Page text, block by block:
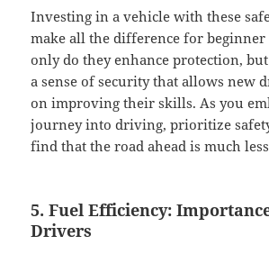
Investing in a vehicle with these
make all the difference for
only do they enhance protection,
a sense of security that allows new
on improving their skills. As you
journey into driving, prioritize
find that the road ahead is much
5. Fuel Efficiency:
Drivers